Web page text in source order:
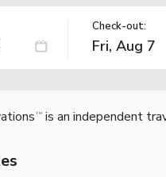
Check-out:
TM is an independent